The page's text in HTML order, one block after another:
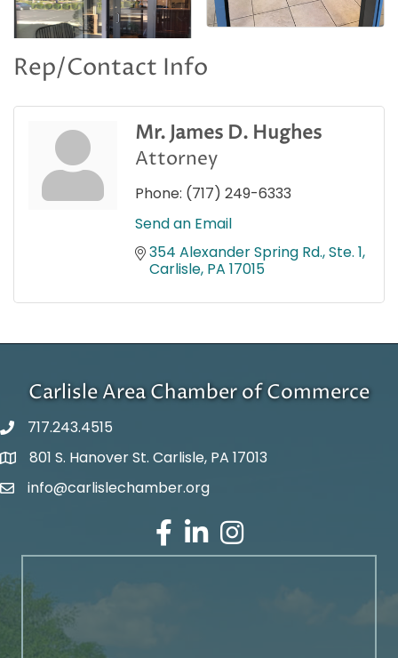
Rep/Contact Info
Mr. James D. Hughes
Attorney
Phone: (717) 249-6333
Send an Email
354 Alexander Spring Rd., Ste. 1
Carlisle PA 17015
Carlisle Area Chamber of Commerce
717.243.4515
Google Maps
801 S. Hanover St. Carlisle, PA 17013
Email Address
info@carlislechamber.org
Facebook
LinkedInInstagram